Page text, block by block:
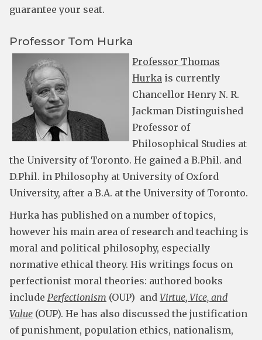
guarantee your seat.
Professor Tom Hurka
Professor Thomas
Hurka is currently
Chancellor Henry N. R.
Jackman Distinguished
Professor of
Philosophical Studies at
the University of Toronto. He gained a B.Phil. and
D.Phil. in Philosophy at University of Oxford
University, after a B.A. at the University of Toronto.
Hurka has published on a number of topics,
however his main area of research and teaching is
moral and political philosophy, especially
normative ethical theory. His writings focus on
perfectionist moral theories: authored books
include Perfectionism (OUP) and Virtue, Vice, and
Value (OUP). He has also discussed the justification
of punishment, population ethics, nationalism,